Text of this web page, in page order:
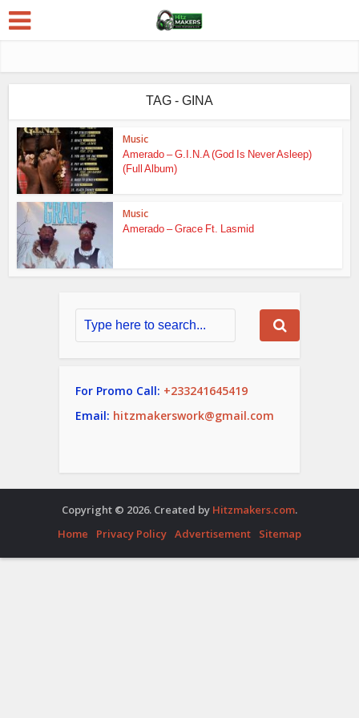
TAG - GINA
Music
Amerado – G.I.N.A (God Is Never Asleep)
(Full Album)
Music
Amerado – Grace Ft. Lasmid
For Promo Call: +233241645419
Email: hitzmakerswork@gmail.com
Copyright © 2026. Created by Hitzmakers.com.
Home
Privacy Policy Advertisement Sitemap